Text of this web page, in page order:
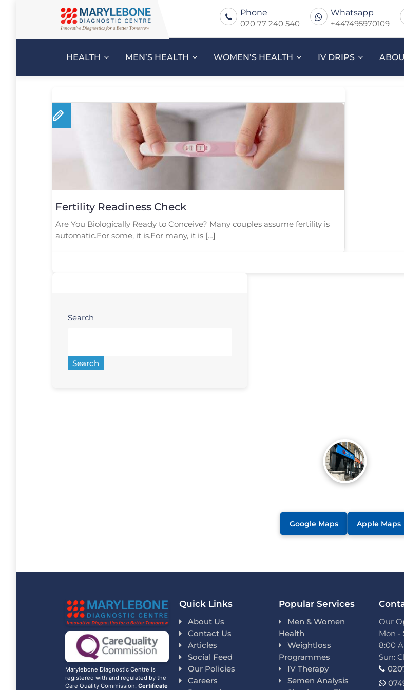
Phone
020 77 240 540
Whatsapp
+447495970109
HEALTH MEN’S HEALTH WOMEN’S HEALTH IV DRIPS
Fertility Readiness Check
Are You Biologically Ready to Conceive? Many couples assume fertility is
automatic.For some, it is.For many, it is […]
Search
Search
Google Maps Apple Maps
Marylebone Diagnostic Centre is
registered with and regulated by the
Care Quality Commission. Certificate
Quick Links
About Us
Contact Us
Articles
Social Feed
Our Policies
Careers
Popular Services
Men & Women
Health
Weightloss
Programmes
IV Therapy
Semen Analysis
Our
Mon -
8:00
Sun: